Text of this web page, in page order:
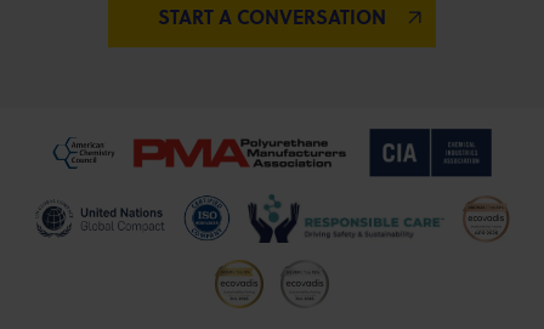
START A CONVERSATION